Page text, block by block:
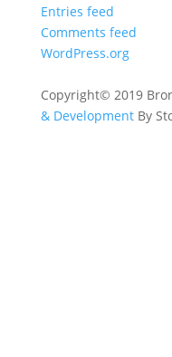
Entries feed
Comments feed
WordPress.org
Copyright© 2019
& DevelopmentBy